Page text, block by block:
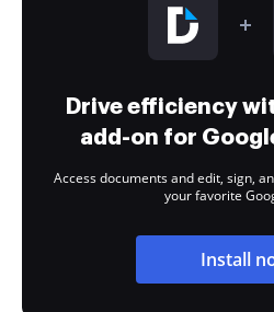
Drive efficiency
add-on for
Access documents and edit, sign,
your favorite
Install